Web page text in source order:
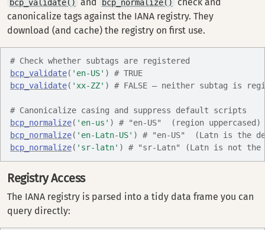
bcp_validate() bcp_normalize()
canonicalize tags against the IANA registry. They
download (and cache) the registry on first use.
# Check whether subtags are registered
bcp_validate( 'en-US' )
# TRUE
bcp_validate( 'xx-ZZ' ) # FALSE — neither subtag is
# Canonicalize casing and suppress default scripts
bcp_normalize( 'en-us' )
# "en-US"  (region uppercased)
bcp_normalize( 'en-Latn-US' )
# "en-US"  (Latn is the
bcp_normalize( 'sr-latn' ) # "sr-Latn" (Latn is not the
Registry Access
The IANA registry is parsed into a tidy data frame you can
query directly: